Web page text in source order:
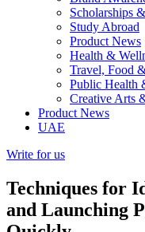
Scholarships
Study Abroad
Product News
Health &
Travel, Food
Public Health
Creative Arts
Product News
UAE
Write for us
Techniques for
and Launching